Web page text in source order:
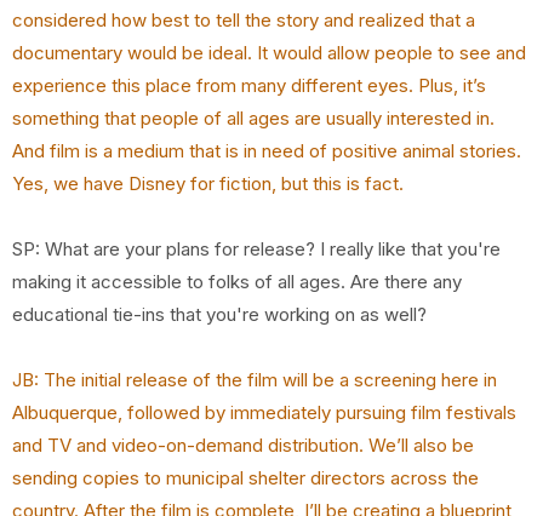
considered how best to tell the story and realized that a
documentary would be ideal. It would allow people to see and
experience this place from many different eyes. Plus, it’s
something that people of all ages are usually interested in.
And film is a medium that is in need of positive animal stories.
Yes, we have Disney for fiction, but this is fact.
SP: What are your plans for release? I really like that you're
making it accessible to folks of all ages. Are there any
educational tie-ins that you're working on as well?
JB: The initial release of the film will be a screening here in
Albuquerque, followed by immediately pursuing film festivals
and TV and video-on-demand distribution. We’ll also be
sending copies to municipal shelter directors across the
country. After the film is complete, I’ll be creating a blueprint